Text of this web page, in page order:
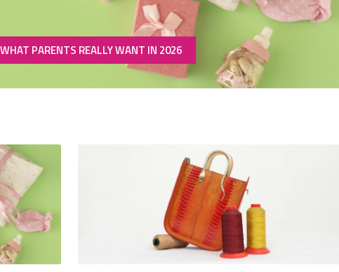
PARENTS REALLY WANT IN 2026